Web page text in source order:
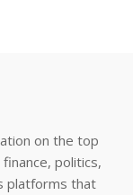
on the top
politics,
platforms that